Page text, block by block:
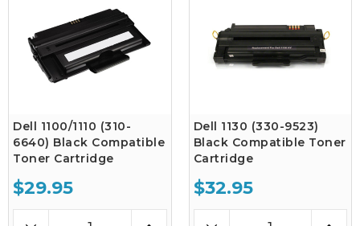
Dell 1100/1110 (310-
6640) Black Compatible
Toner Cartridge
$29.95
Dell 1130 (330-9523)
Black Compatible Toner
Cartridge
$32.95